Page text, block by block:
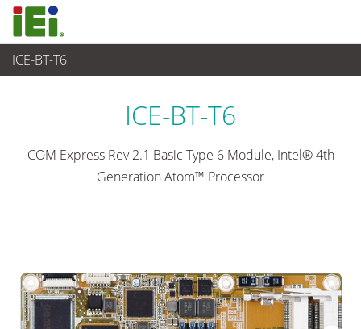
ICE-BT-T6
工业主板 > 单板
ICE-BT-T6
COM Express Rev 2.1 Basic Type 6 Module, Intel® 4th
Generation Atom™ Processor